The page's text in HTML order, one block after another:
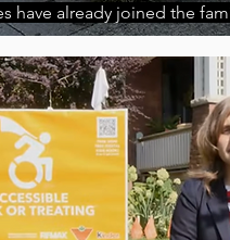
have already joined the